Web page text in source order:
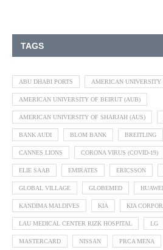
TAGS
ABU DHABI PORTS AMERICAN UNIVERSITY
AMERICAN UNIVERSITY OF BEIRUT (AUB)
AMERICAN UNIVERSITY OF SHARJAH (AUS)
BANK AUDI BLOM BANK BREITLING
CANNES LIONS CORONA VIRUS (COVID-19)
ELIE SAAB EMIRATES ERICSSON
GLOBAL VILLAGE GLOBEMED HUAWEI
KANDIMA MALDIVES KIA KIA
LAU MEDICAL CENTER RIZK HOSPITAL LG
MASTERCARD NISSAN PRCA MENA